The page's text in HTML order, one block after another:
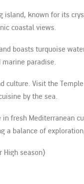
known for its
coastal views.
boasts turquoise
paradise.
culture. Visit the
by the sea.
fresh Mediterranean
balance of
High season)